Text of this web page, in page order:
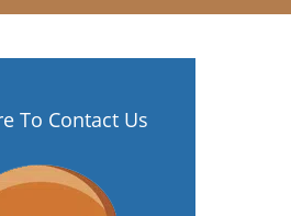
To Contact Us